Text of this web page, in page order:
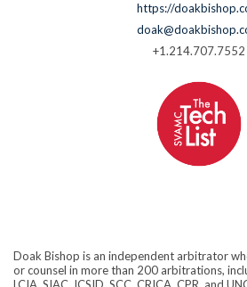
https://
+1.214.707.7552
Doak Bishop is an independent arbitrator
or counsel in more than 200 arbitrations,